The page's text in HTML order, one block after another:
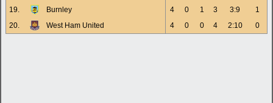
19.
Burnley 4 0 1 3 3:9
1
20.
West Ham United 4 0 0 4 2:10 0